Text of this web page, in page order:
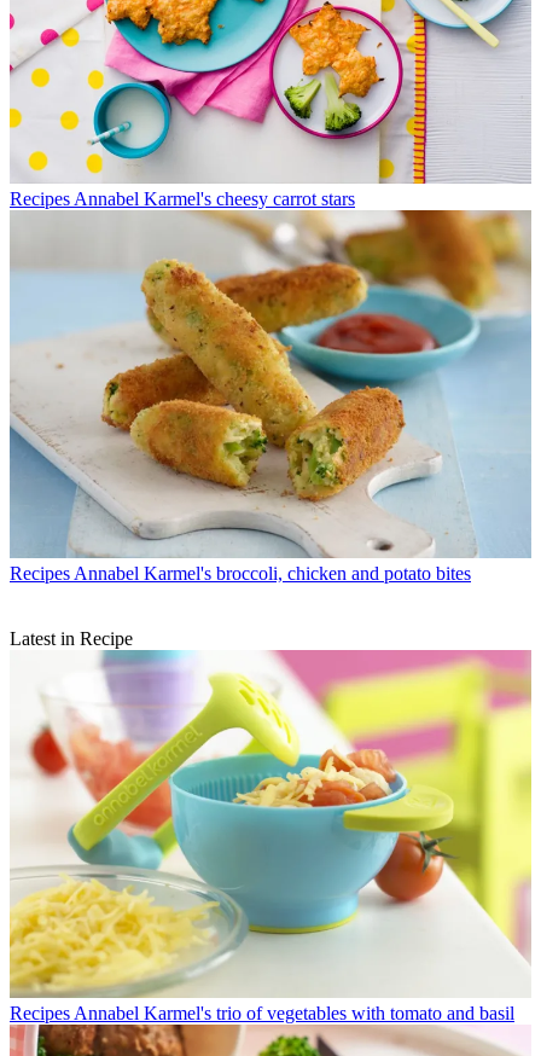
Recipes Annabel Karmel's cheesy carrot stars
Recipes Annabel Karmel's broccoli, chicken and potato bites
Latest in Recipe
Recipes Annabel Karmel's trio of vegetables with tomato and basil